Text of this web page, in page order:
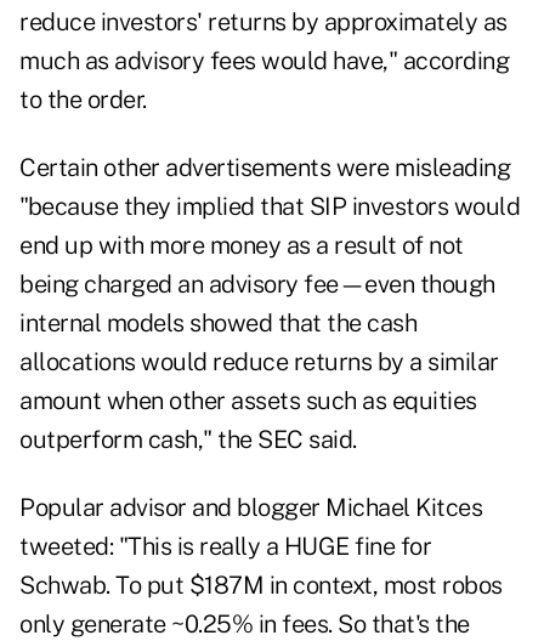
reduce investors' returns by approximately as
much as advisory fees would have," according
to the order.
Certain other advertisements were misleading
"because they implied that SIP investors would
end up with more money as a result of not
being charged an advisory fee—even though
internal models showed that the cash
allocations would reduce returns by a similar
amount when other assets such as equities
outperform cash," the SEC said.
Popular advisor and blogger Michael Kitces
tweeted: "This is really a HUGE fine for
Schwab. To put $187M in context, most robos
only generate ~0.25% in fees. So that's the